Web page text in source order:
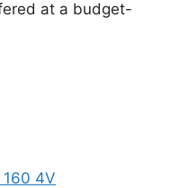
at a budget-
160 4V